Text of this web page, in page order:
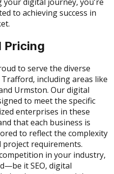
to achieving success in
Pricing
to serve the diverse
including areas like
Urmston. Our digital
to meet the specific
enterprises in these
that each business is
to reflect the complexity
requirements.
in your industry,
it SEO, digital